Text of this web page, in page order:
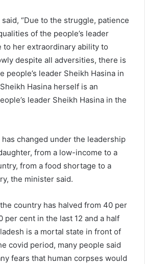
said, “Due to the struggle, patience
of the people’s leader
to her extraordinary ability to
despite all adversities, there is
people’s leader Sheikh Hasina in
Hasina herself is an
leader Sheikh Hasina in the
has changed under the leadership
from a low-income to a
from a food shortage to a
the minister said.
country has halved from 40 per
per cent in the last 12 and a half
is a mortal state in front of
covid period, many people said
fears that human corpses would